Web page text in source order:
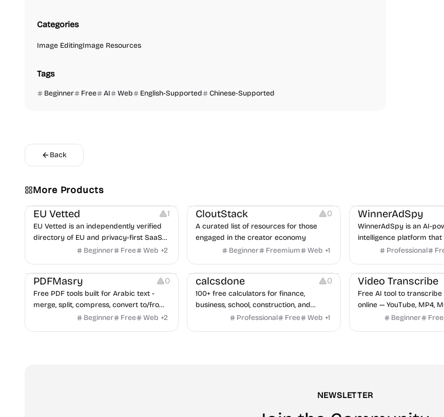
Categories
Image EditingImage Resources
Tags
Beginner Free AI Web English-Supported Chinese-Supported
Back
More Products
Platforms
EU Vetted 1
EU Vetted is an independently verified
directory of EU and privacy-first SaaS
alternatives, with CLOUD Act exposure
Beginner Free Web +2
CloutStack 0
A curated list of resources for those
engaged in the creator economy
Beginner
Freemium Web +1
WinnerAdSpy
WinnerAdSpy is an AI-
intelligence platform that
marketers discover
uncover proven
across Meta and Google.
Professional
Others
PDFMasry 0
Free PDF tools built for Arabic text -
merge, split, compress, convert to/from
Word and Excel, protect, watermark,
Beginner Free Web +2
Others
calcsdone 0
100+ free calculators for finance,
business, school, construction, and
health — no sign-up required, no results
Professional Free Web +1
Video Editing Audio Editing
Video Transcribe
Free AI tool to
online — YouTube, MP4,
speaker labels and AI
Beginner
NEWSLETTER